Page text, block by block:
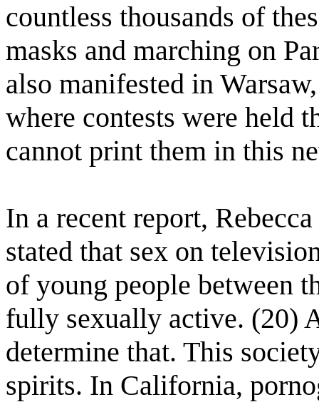
countless thousands of
masks and marching on
also manifested in
where contests were held
cannot print them in this
In a recent report,
stated that sex on
of young people between
fully sexually active. (20)
determine that. This
spirits. In California,